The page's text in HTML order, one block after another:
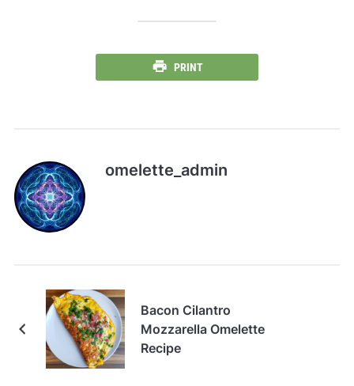
PRINT
omelette_admin
Bacon Cilantro
Mozzarella Omelette
Recipe